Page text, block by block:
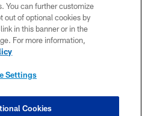
US
MAP
SETTINGS
You can further customize
out of optional cookies by
in this banner or in the
For more information,
Settings
Cookies